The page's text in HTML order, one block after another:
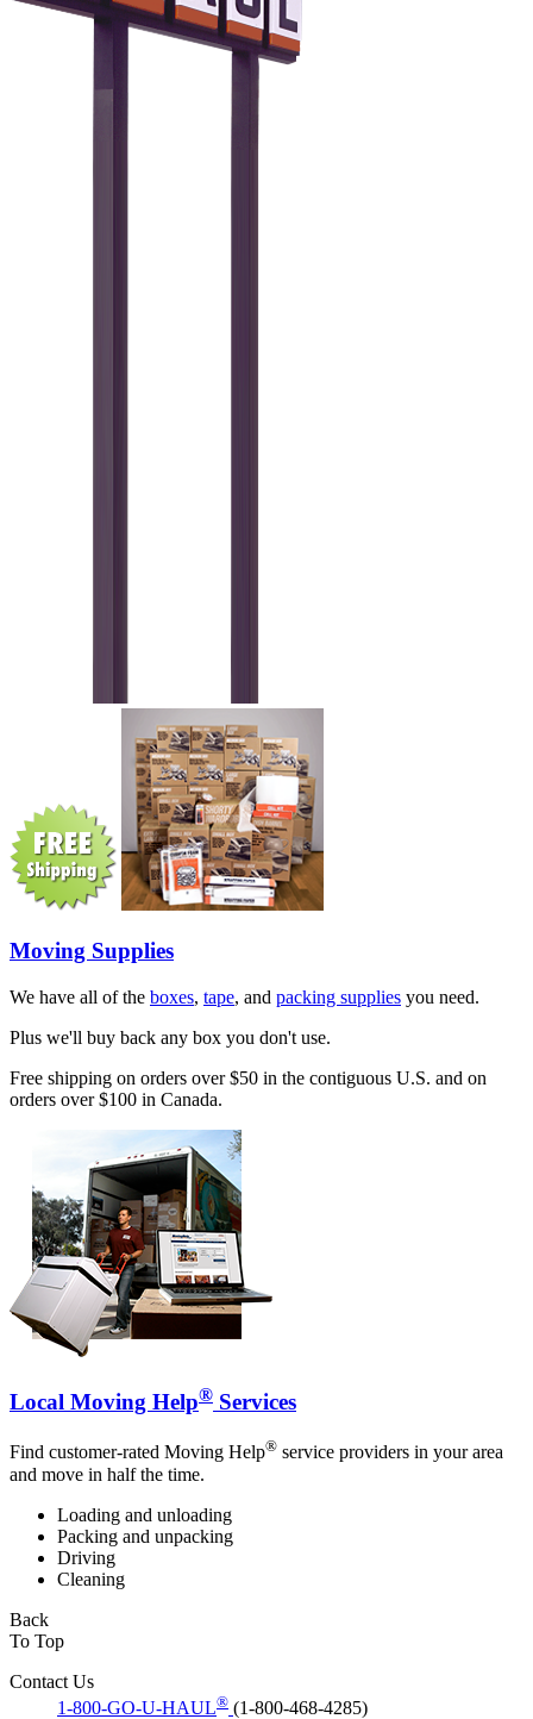
Moving Supplies
We have all of the boxes, tape, and packing supplies you need.
Plus we'll buy back any box you don't use.
Free shipping on orders over $50 in the contiguous U.S. and on
orders over $100 in Canada.
Local Moving Help® Services
Find customer-rated Moving Help® service providers in your area
and move in half the time.
Loading and unloading
Packing and unpacking
Driving
Cleaning
Back
To Top
Contact Us
1-800-GO-U-HAUL® (1-800-468-4285)